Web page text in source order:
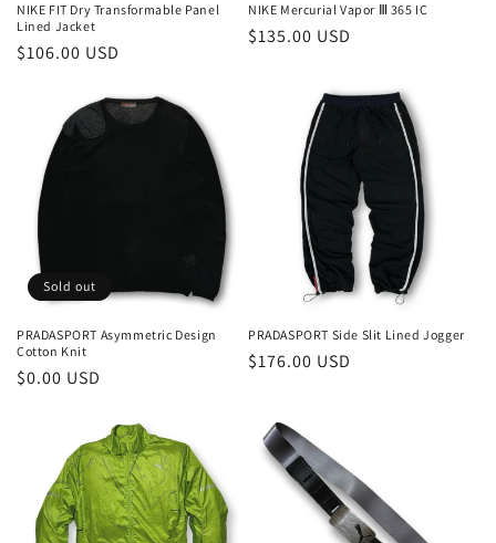
NIKE FIT Dry Transformable Panel
Lined Jacket
Regular
$106.00 USD
NIKE Mercurial Vapor Ⅲ 365 IC
Regular
$135.00 USD
Sold out
PRADASPORT Asymmetric Design
Cotton Knit
Regular
$0.00 USD
PRADASPORT Side Slit Lined Jogger
Regular
$176.00 USD